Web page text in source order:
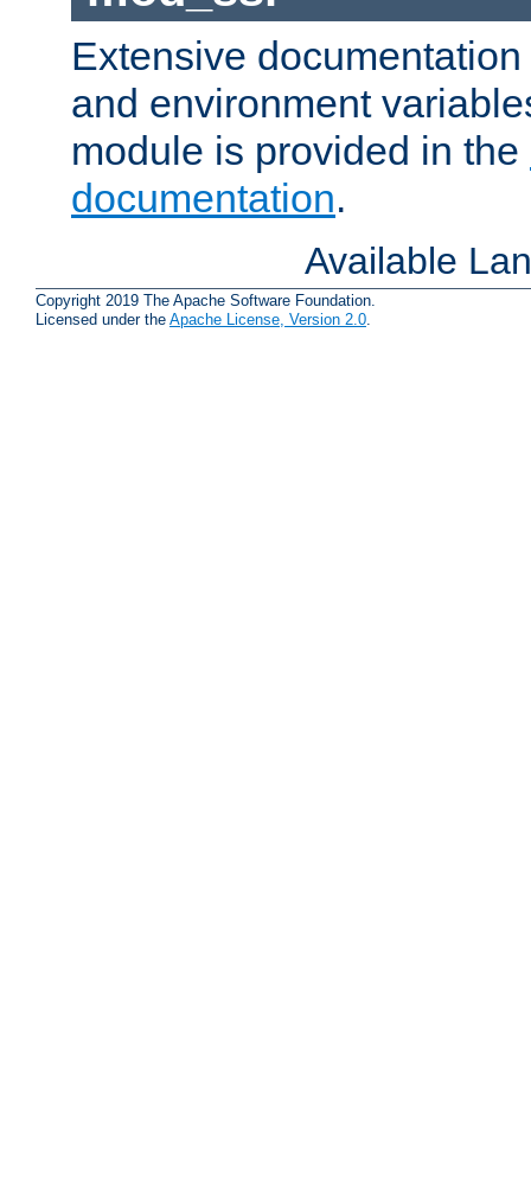
Extensive
and environment
module is provided in the
documentation.
Available
Copyright 2019 The Apache Software Foundation.
Licensed under the Apache License, Version 2.0.